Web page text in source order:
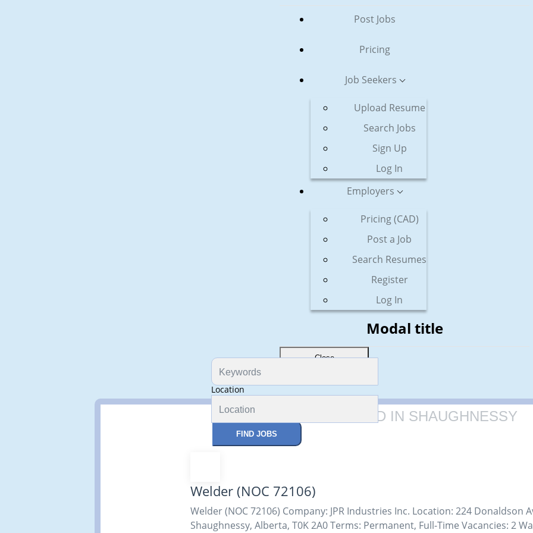
Post Jobs
Pricing
Job Seekers
Upload Resume
Search Jobs
Sign Up
Log In
Employers
Pricing (CAD)
Post a Job
Search Resumes
Register
Log In
Modal title
Close
Location
FIND JOBS
1 JOBS FOUND IN SHAUGHNESSY
Welder (NOC 72106)
Welder (NOC 72106) Company: JPR Industries Inc. Location: 224 Donaldson
Shaughnessy, Alberta, T0K 2A0 Terms: Permanent, Full-Time Vacancies: 2